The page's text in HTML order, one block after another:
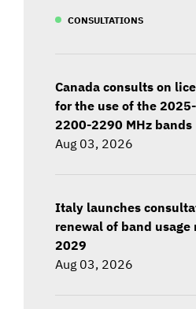
CONSULTATIONS
Canada consults on
for the use of the
2200-2290 MHz bands
Aug 03, 2026
Italy launches
renewal of band
2029
Aug 03, 2026